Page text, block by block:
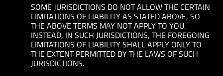
SOME JURISDICTIONS DO NOT ALLOW THE CERTAIN
LIMITATIONS OF LIABILITY AS STATED ABOVE, SO
THE ABOVE TERMS MAY NOT APPLY TO YOU.
INSTEAD, IN SUCH JURISDICTIONS, THE FOREGOING
LIMITATIONS OF LIABILITY SHALL APPLY ONLY TO
THE EXTENT PERMITTED BY THE LAWS OF SUCH
JURISDICTIONS.